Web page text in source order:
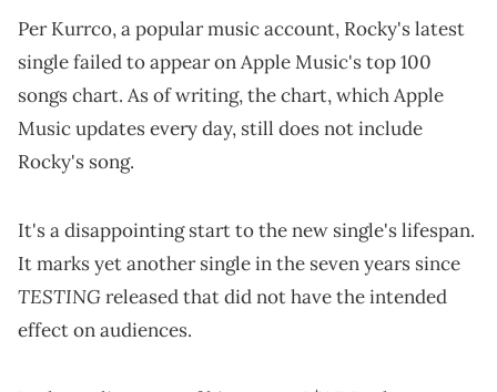
Per Kurrco, a popular music account, Rocky's latest
single failed to appear on Apple Music's top 100
songs chart. As of writing, the chart, which Apple
Music updates every day, still does not include
Rocky's song.
It's a disappointing start to the new single's lifespan.
It marks yet another single in the seven years since
TESTINGreleased that did not have the intended
effect on audiences.